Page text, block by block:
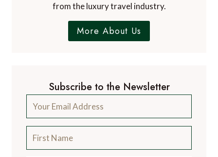
from the luxury travel industry.
More About Us
Subscribe to the Newsletter